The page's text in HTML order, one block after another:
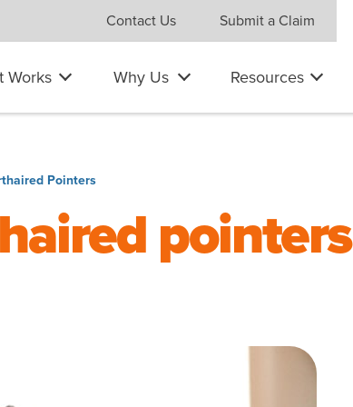
Contact Us Submit a Claim
Works Why Us Resources
Pointers
pointers